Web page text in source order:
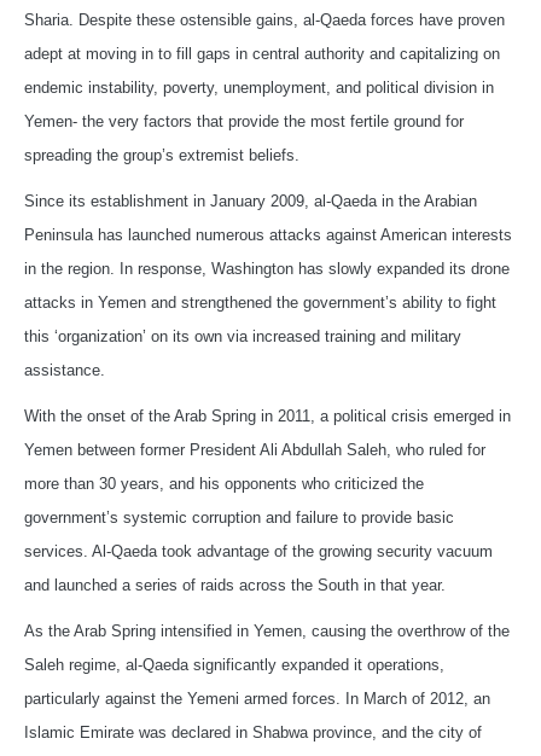
Sharia. Despite these ostensible gains, al-Qaeda forces have proven
adept at moving in to fill gaps in central authority and capitalizing on
endemic instability, poverty, unemployment, and political division in
Yemen- the very factors that provide the most fertile ground for
spreading the group’s extremist beliefs.
Since its establishment in January 2009, al-Qaeda in the Arabian
Peninsula has launched numerous attacks against American interests
in the region. In response, Washington has slowly expanded its drone
attacks in Yemen and strengthened the government’s ability to fight
this ‘organization’ on its own via increased training and military
assistance.
With the onset of the Arab Spring in 2011, a political crisis emerged in
Yemen between former President Ali Abdullah Saleh, who ruled for
more than 30 years, and his opponents who criticized the
government’s systemic corruption and failure to provide basic
services. Al-Qaeda took advantage of the growing security vacuum
and launched a series of raids across the South in that year.
As the Arab Spring intensified in Yemen, causing the overthrow of the
Saleh regime, al-Qaeda significantly expanded it operations,
particularly against the Yemeni armed forces. In March of 2012, an
Islamic Emirate was declared in Shabwa province, and the city of